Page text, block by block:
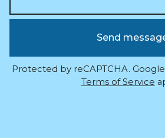
Send
Protected by reCAPTCHA.
Terms of Service